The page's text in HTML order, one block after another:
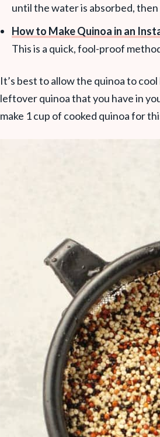
until the water is absorbed,
How to Make Quinoa in an
This is a quick, fool-proof
It’s best to allow the quinoa to
leftover quinoa that you have in
make 1 cup of cooked quinoa for